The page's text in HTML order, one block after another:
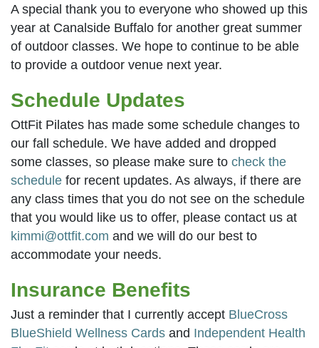
A special thank you to everyone who showed up this
year at Canalside Buffalo for another great summer
of outdoor classes. We hope to continue to be able
to provide a outdoor venue next year.
Schedule Updates
OttFit Pilates has made some schedule changes to
our fall schedule. We have added and dropped
some classes, so please make sure to check the
schedule for recent updates. As always, if there are
any class times that you do not see on the schedule
that you would like us to offer, please contact us at
kimmi@ottfit.com and we will do our best to
accommodate your needs.
Insurance Benefits
Just a reminder that I currently accept BlueCross
BlueShield Wellness Cards and Independent Health